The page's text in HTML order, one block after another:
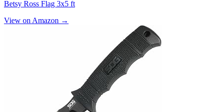
Betsy Ross Flag 3x5 ft
View on Amazon →